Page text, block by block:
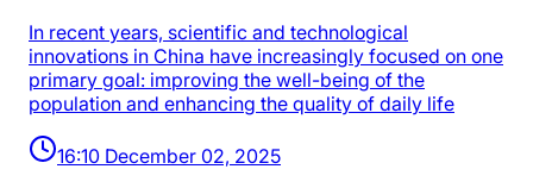
In recent years, scientific and technological
innovations in China have increasingly focused on one
primary goal: improving the well-being of the
population and enhancing the quality of daily life
16:10 December 02, 2025